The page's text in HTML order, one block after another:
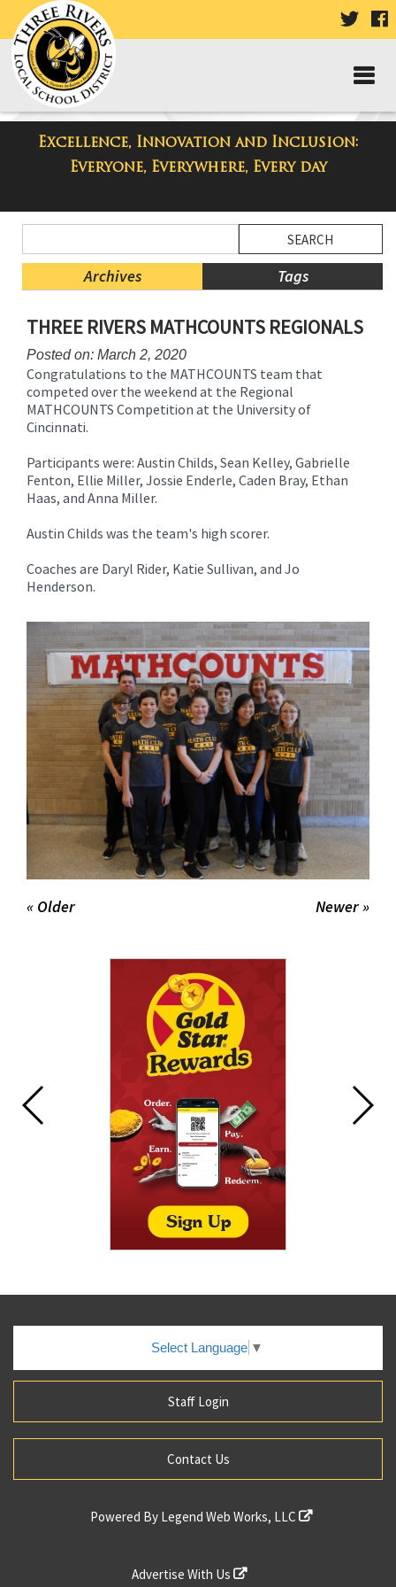
VISIT
PAGE
Excellence, Innovation and Inclusion:
Everyone, Everywhere, Every day
Taylor Middle School Blog
Menu
Blog
Archives Tags
Menu
Ends,
main
content
this
begins
THREE RIVERS MATHCOUNTS REGIONALS
Posted on: March 2, 2020
Congratulations to the MATHCOUNTS team that
competed over the weekend at the Regional
MATHCOUNTS Competition at the University of
Cincinnati.
Participants were: Austin Childs, Sean Kelley, Gabrielle
Fenton, Ellie Miller, Jossie Enderle, Caden Bray, Ethan
Haas, and Anna Miller.
Austin Childs was the team's high scorer.
Coaches are Daryl Rider, Katie Sullivan, and Jo
Henderson.
Newer »
« Older
Select Language ▼
Staff Login
Contact Us
Powered By Legend Web Works, LLC
Advertise With Us